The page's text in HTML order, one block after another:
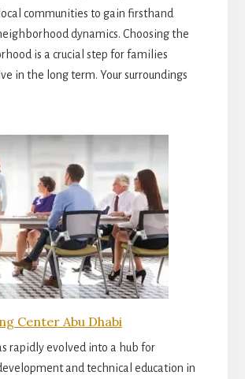
communities to gain firsthand
dynamics. Choosing the
is a crucial step for families
in the long term. Your surroundings
Center Abu Dhabi
rapidly evolved into a hub for
and technical education in